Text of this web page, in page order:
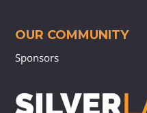
OUR COMMUNITY
Sponsors